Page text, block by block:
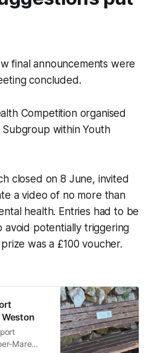
final announcements were
concluded.
Competition organised
within Youth
closed on 8 June, invited
a video of no more than
health. Entries had to be
potentially triggering
was a £100 voucher.
Mare